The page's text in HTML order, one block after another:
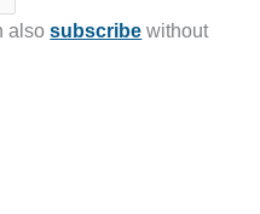
alsosubscribe without